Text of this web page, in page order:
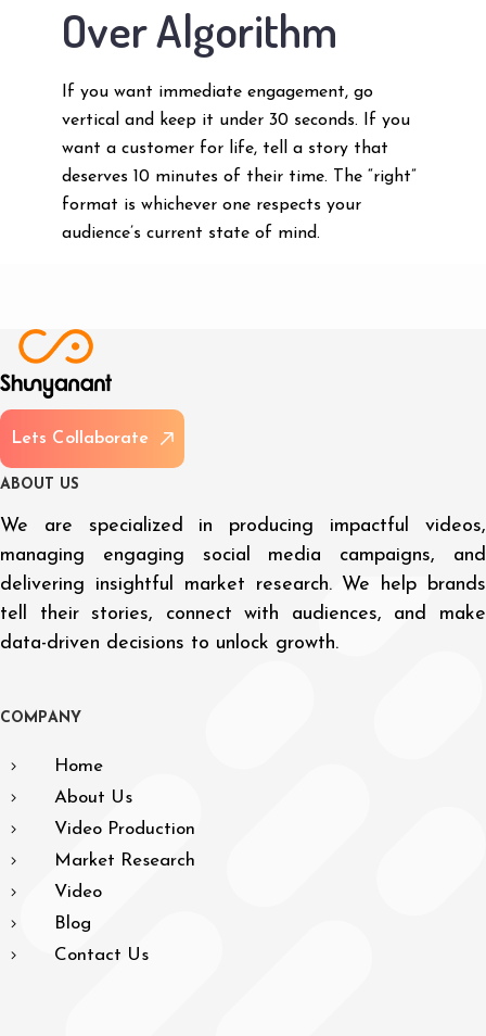
Over Algorithm
If you want immediate engagement, go
vertical and keep it under 30 seconds. If you
want a customer for life, tell a story that
deserves 10 minutes of their time. The “right”
format is whichever one respects your
audience’s current state of mind.
Lets Col aborate
A BOUT US
We are specialized in producing impactful videos,
managing engaging social media campaigns, and
delivering insightful market research. We help brands
tell their stories, connect with audiences, and make
data-driven decisions to unlock growth.
CO M PAN Y
Home
About Us
Video Production
Market Research
Video
Blog
Contact Us